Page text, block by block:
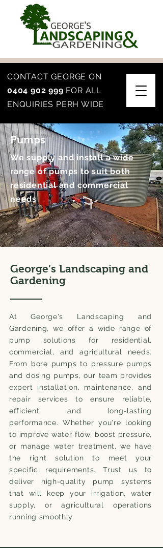
CONTACT GEORGE ON
0404 902 999 FOR ALL
ENQUIRIES PERH WIDE
Pumps
We supply and install a wide
range of pumps to suit both
residential and commercial
needs
George’s Landscaping and
Gardening
At George's Landscaping and
Gardening, we offer a wide range of
pump solutions for residential,
commercial, and agricultural needs.
From bore pumps to pressure pumps
and dosing pumps, our team provides
expert installation, maintenance, and
repair services to ensure reliable,
efficient, and long-lasting
performance. Whether you're looking
to improve water flow, boost pressure,
or manage water treatment, we have
the right solution to meet your
specific requirements. Trust us to
deliver high-quality pump systems
that will keep your irrigation, water
supply, or agricultural operations
running smoothly.